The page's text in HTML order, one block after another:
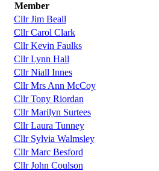
Member
Cllr Jim Beall
Cllr Carol Clark
Cllr Kevin Faulks
Cllr Lynn Hall
Cllr Niall Innes
Cllr Mrs Ann McCoy
Cllr Tony Riordan
Cllr Marilyn Surtees
Cllr Laura Tunney
Cllr Sylvia Walmsley
Cllr Marc Besford
Cllr John Coulson